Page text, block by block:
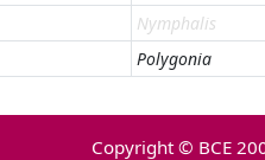
Nymphalis
Polygonia
Copyright © BCE